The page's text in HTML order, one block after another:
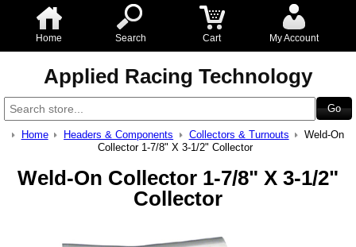
Home Search Cart My Account
Applied Racing Technology
Home Headers & Components Collectors & Turnouts
Weld-On
Collector 1-7/8" X 3-1/2" Collector
Weld-On Collector 1-7/8" X 3-1/2"
Collector